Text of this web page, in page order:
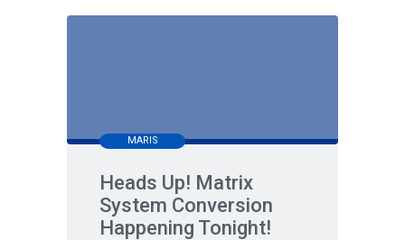
MARIS
Heads Up! Matrix
System Conversion
Happening Tonight!